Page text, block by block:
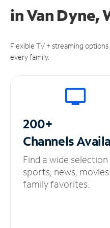
inVan Dyne,
Flexible TV + streaming
every family.
200+
Channels
Find a wide
sports, news,
family favorites.